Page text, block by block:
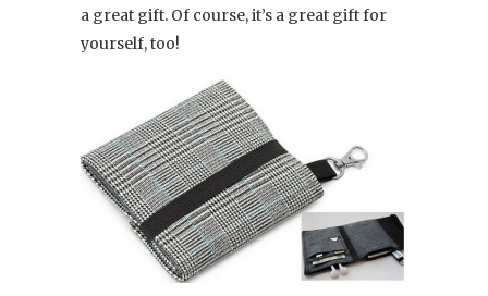
a great gift. Of course, it’s a great gift for
yourself, too!